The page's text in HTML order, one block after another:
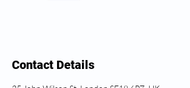
Contact Details